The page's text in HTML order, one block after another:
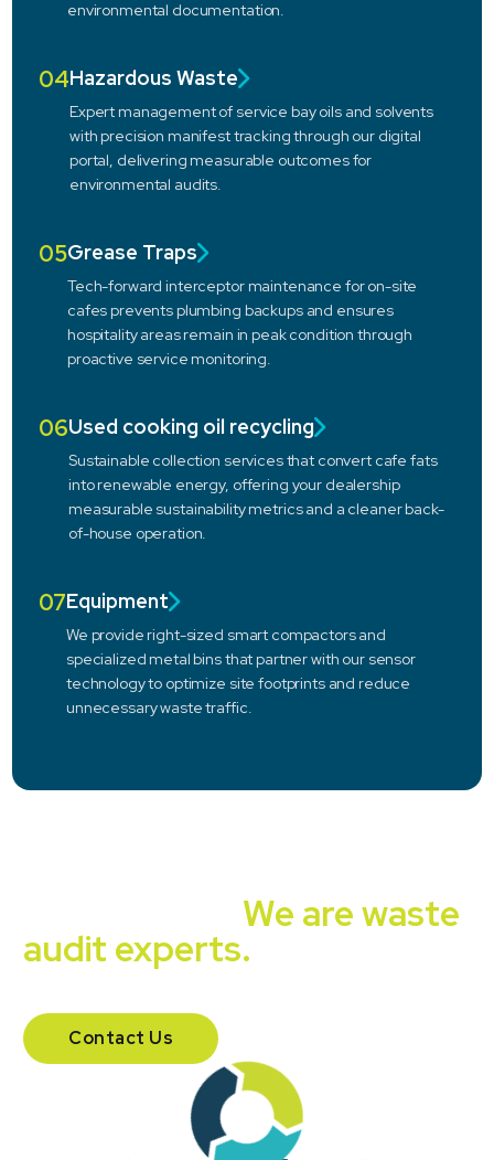
environmental documentation.
04Hazardous Waste
Expert management of service bay oils and solvents
with precision manifest tracking through our digital
portal, delivering measurable outcomes for
environmental audits.
05Grease Traps
Tech-forward interceptor maintenance for on-site
cafes prevents plumbing backups and ensures
hospitality areas remain in peak condition through
proactive service monitoring.
06Used cooking oil recycling
Sustainable collection services that convert cafe fats
into renewable energy, offering your dealership
measurable sustainability metrics and a cleaner back-
of-house operation.
07Equipment
We provide right-sized smart compactors and
specialized metal bins that partner with our sensor
technology to optimize site footprints and reduce
unnecessary waste traffic.
We are waste
audit experts.
Contact Us